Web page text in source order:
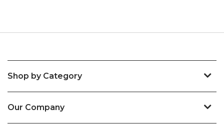
Shop by Category
Our Company